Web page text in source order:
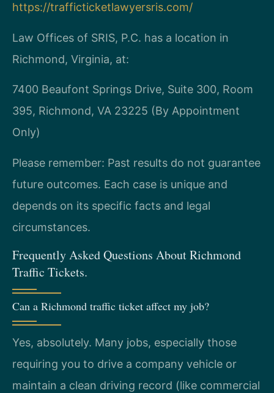
https://trafficticketlawyersris.com/
Law Offices of SRIS, P.C. has a location in
Richmond, Virginia, at:
7400 Beaufont Springs Drive, Suite 300, Room
395, Richmond, VA 23225 (By Appointment
Only)
Please remember: Past results do not guarantee
future outcomes. Each case is unique and
depends on its specific facts and legal
circumstances.
Frequently Asked Questions About Richmond
Traffic Tickets.
Can a Richmond traffic ticket affect my job?
Yes, absolutely. Many jobs, especially those
requiring you to drive a company vehicle or
maintain a clean driving record (like commercial